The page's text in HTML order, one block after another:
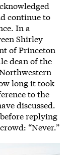
continue to
In a
Shirley
of Princeton
dean of the
long it took
to the
discussed.
replying
“Never.”